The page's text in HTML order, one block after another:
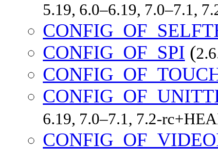
5.19, 6.0–6.19, 7.0–7.1,
CONFIG_OF_SPI (
6.19, 7.0–7.1, 7.2-